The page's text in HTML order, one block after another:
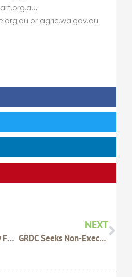
or agric.wa.gov.au
Biosecurity Industry Funding Scheme Details
NEXT
GRDC Seeks Non-Executive Directors